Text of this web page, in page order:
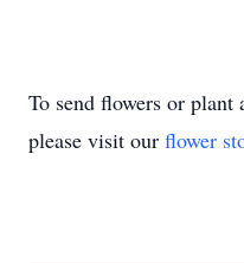
To send flowers or plant
please visit our flower